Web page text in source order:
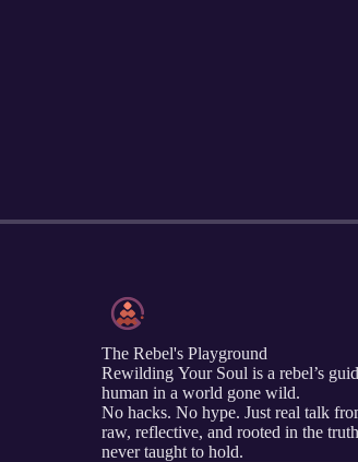
The Rebel's Playground
Rewilding Your Soul is a rebel’s
human in a world gone wild.
No hacks. No hype. Just real talk
raw, reflective, and rooted in the
never taught to hold.